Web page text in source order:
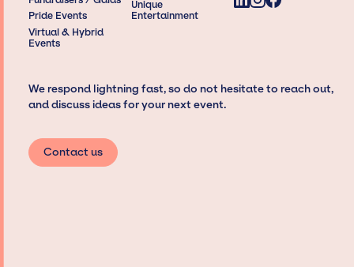
Pride Events
Virtual & Hybrid
Events
Unique
Entertainment
We respond lightning fast, so do not hesitate to reach out,
and discuss ideas for your next event.
Contact us